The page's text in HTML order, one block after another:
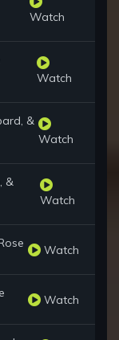
Watch
Watch
&
Watch
&
Watch
Watch
Watch